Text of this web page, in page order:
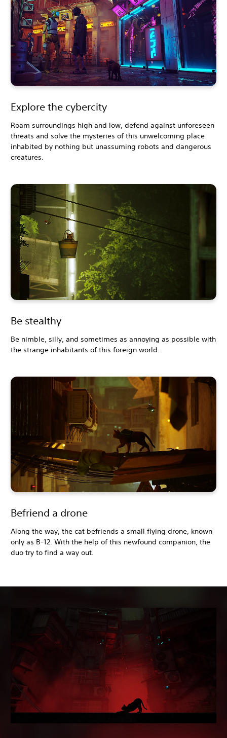
Explore the cybercity
Roam surroundings high and low, defend against unforeseen
threats and solve the mysteries of this unwelcoming place
inhabited by nothing but unassuming robots and dangerous
creatures.
Be stealthy
Be nimble, silly, and sometimes as annoying as possible with
the strange inhabitants of this foreign world.
Befriend a drone
Along the way, the cat befriends a small flying drone, known
only as B-12. With the help of this newfound companion, the
duo try to find a way out.